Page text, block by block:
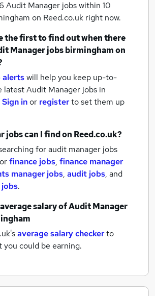
Audit Manager jobs within 10
on Reed.co.uk right now.
the first to find out when there
Manager jobsbirminghamon
alertswill help you keep up-to-
latestAudit Manager jobs in
Sign inor registerto set them up
jobs can I find on Reed.co.uk?
for audit manager jobs
finance jobs, finance manager
manager jobs, audit jobs, and
.
salary ofAudit Manager
average salary checkerto
you could be earning.